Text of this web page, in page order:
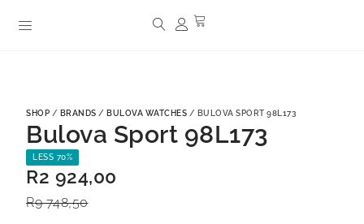
SHOP / BRANDS / BULOVA WATCHES / BULOVA SPORT 98L173
Bulova Sport 98L173
LESS 70%
R9 748,50
R2 924,00